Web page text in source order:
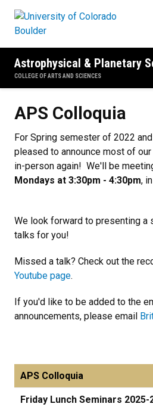
Astrophysical & Planetary
COLLEGE OF ARTS AND SCIENCES
APS Colloquia
For Spring semester of 2022
pleased to announce most of
in-person again! We'll be
Mondays at 3:30pm - 4:30pm,
We look forward to presenting a
talks for you!
Missed a talk? Check out the
Youtube page.
If you'd like to be added to the
announcements, please email
APS Colloquia
Friday Lunch Seminars 2025-